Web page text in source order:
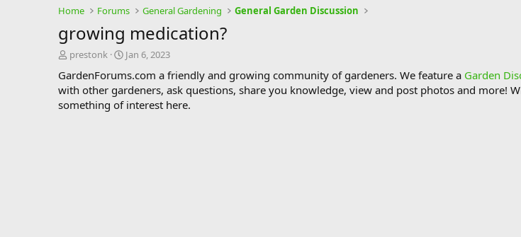
Home
Forums General Gardening General Garden Discussion
growing medication?
T
r
e
a
prestonk
S
a
r
t
Jan 6, 2023
GardenForums.com a friendly and growing community of gardeners. We feature a Garden
with other gardeners, ask questions, share you knowledge, view and post photos and more!
something of interest here.